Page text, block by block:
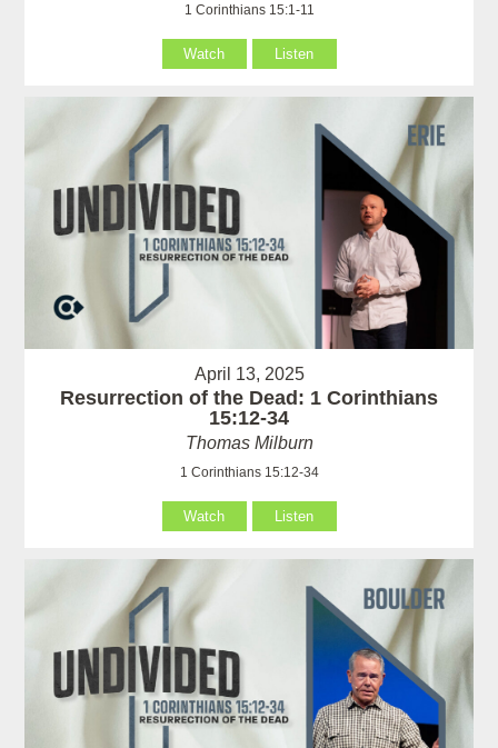
1 Corinthians 15:1-11
Watch Listen
April 13, 2025
Resurrection of the Dead: 1 Corinthians
15:12-34
Thomas Milburn
1 Corinthians 15:12-34
Watch Listen